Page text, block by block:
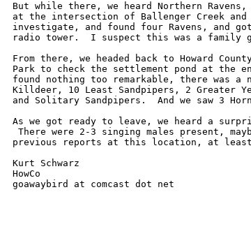
But while there, we heard Northern
at the intersection of Ballenger Creek
investigate, and found four Ravens, and
radio tower.  I suspect this was a family
From there, we headed back to Howard
Park to check the settlement pond at the
found nothing too remarkable, there was
Killdeer, 10 Least Sandpipers, 2 Greater
and Solitary Sandpipers.  And we saw 3
As we got ready to leave, we heard a
There were 2-3 singing males present,
previous reports at this location, at
Kurt Schwarz
HowCo
goawaybird at comcast dot net